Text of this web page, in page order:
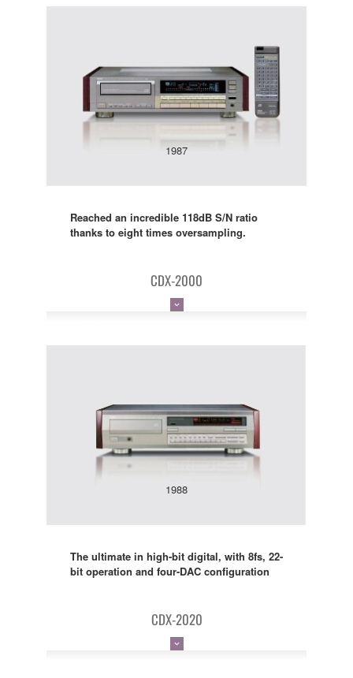
1987
Reached an incredible 118dB S/N ratio
thanks to eight times oversampling.
CDX-2000
1988
The ultimate in high-bit digital, with 8fs, 22-
bit operation and four-DAC configuration
CDX-2020